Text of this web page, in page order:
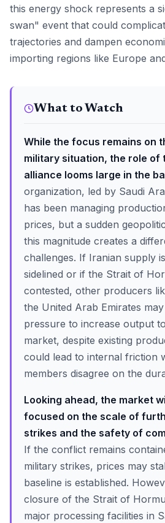
this energy shock represents a
swan" event that could
trajectories and dampen
importing regions like Europe
What to Watch
While the focus remains on
military situation, the role of
alliance looms large in the
organization, led by Saudi
has been managing
prices, but a sudden
this magnitude creates a
challenges. If Iranian supply
sidelined or if the Strait of
contested, other producers
the United Arab Emirates
pressure to increase output
market, despite existing
could lead to internal friction
members disagree on the
Looking ahead, the market
focused on the scale of
strikes and the safety of
If the conflict remains
military strikes, prices may
baseline is established.
closure of the Strait of
major processing facilities in